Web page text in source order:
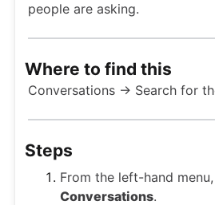
people are asking.
Where to find this
Conversations → Search for
Steps
From the left-hand
Conversations.